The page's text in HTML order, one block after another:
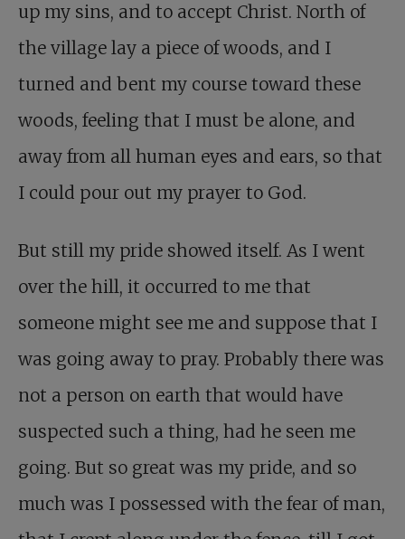
up my sins, and to accept Christ. North of
the village lay a piece of woods, and I
turned and bent my course toward these
woods, feeling that I must be alone, and
away from all human eyes and ears, so that
I could pour out my prayer to God.
But still my pride showed itself. As I went
over the hill, it occurred to me that
someone might see me and suppose that I
was going away to pray. Probably there was
not a person on earth that would have
suspected such a thing, had he seen me
going. But so great was my pride, and so
much was I possessed with the fear of man,